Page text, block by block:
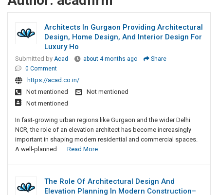
Architects In Gurgaon Providing Architectural
Design, Home Design, And Interior Design For
Luxury Ho
Submitted by Acad about 4 months ago
Share
0 Comment
https://acad.co.in/
Not mentioned
Not mentioned
Not mentioned
In fast-growing urban regions like Gurgaon and the wider Delhi
NCR, the role of an elevation architect has become increasingly
important in shaping modern residential and commercial spaces.
A well-planned...... Read More
The Role Of Architectural Design And
Elevation Planning In Modern Construction–